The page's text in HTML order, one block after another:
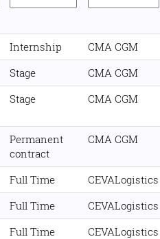
Internship
CMA CGM
Stage
CMA CGM
Stage CMA CGM
Permanent
contract
CMA CGM
Full Time
CEVALogistics
Full Time
CEVALogistics
Full Time
CEVALogistics